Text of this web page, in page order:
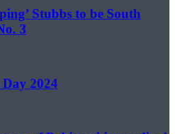
Stubbs to be South
3
2024